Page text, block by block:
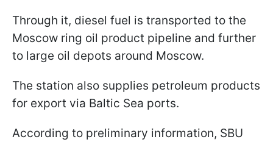
Through it, diesel fuel is transported to the
Moscow ring oil product pipeline and further
to large oil depots around Moscow.
The station also supplies petroleum products
for export via Baltic Sea ports.
According to preliminary information, SBU